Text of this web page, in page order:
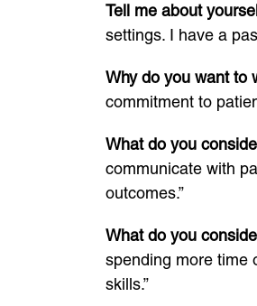
Tell me about
settings. I have a
Why do you want to
commitment to
What do you
communicate with
outcomes.”
What do you
spending more time
skills.”